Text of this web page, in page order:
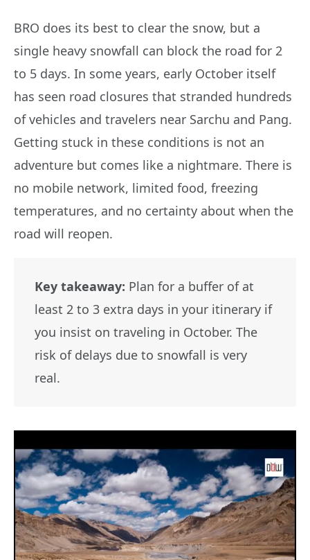
BRO does its best to clear the snow, but a
single heavy snowfall can block the road for 2
to 5 days. In some years, early October itself
has seen road closures that stranded hundreds
of vehicles and travelers near Sarchu and Pang.
Getting stuck in these conditions is not an
adventure but comes like a nightmare. There is
no mobile network, limited food, freezing
temperatures, and no certainty about when the
road will reopen.
Key takeaway: Plan for a buffer of at
least 2 to 3 extra days in your itinerary if
you insist on traveling in October. The
risk of delays due to snowfall is very
real.